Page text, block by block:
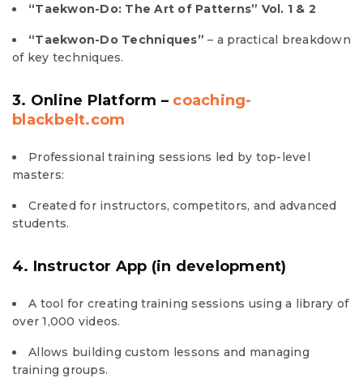
“Taekwon-Do: The Art of Patterns” Vol. 1 & 2
“Taekwon-Do Techniques” – a practical breakdown
of key techniques.
3. Online Platform – coaching-
blackbelt.com
Professional training sessions led by top-level
masters:
Created for instructors, competitors, and advanced
students.
4. Instructor App (in development)
A tool for creating training sessions using a library of
over 1,000 videos.
Allows building custom lessons and managing
training groups.